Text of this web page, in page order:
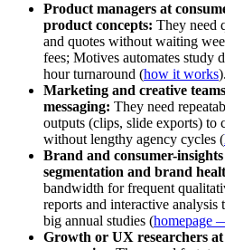
Product managers at
product concepts: They need
and quotes without waiting
fees; Motives automates study
hour turnaround (how it works).
Marketing and creative
messaging: They need
outputs (clips, slide exports) to
without lengthy agency cycles (
Brand and consumer-
segmentation and brand
bandwidth for frequent
reports and interactive analysis
big annual studies (homepage
Growth or UX researchers